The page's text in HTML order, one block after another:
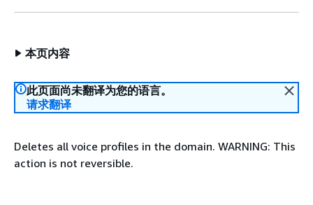
本页内容
此页面尚未翻译为您的语言。
请求翻译
Deletes all voice profiles in the domain. WARNING: This
action is not reversible.